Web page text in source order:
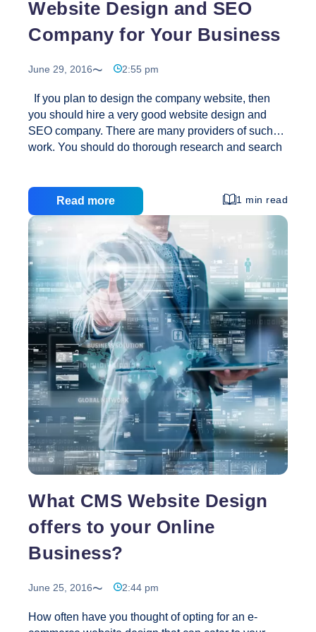
Website Design and SEO
Company for Your Business
June 29, 2016 2:55 pm
If you plan to design the company website, then
you should hire a very good website design and
SEO company. There are many providers of such
work. You should do thorough research and search
the representation of the online gallery. Several
factors should be considered to sign for your
company through your website, and is therefore a
good SEO practices should be followed. It can
easily be a website, but hiring a good SEO service
is a must to complete the process. …Website
Design
and
SEO
Company
for
Your
Business
Read more 1 min read
What CMS Website Design
offers to your Online
Business?
June 25, 2016 2:44 pm
How often have you thought of opting for an e-